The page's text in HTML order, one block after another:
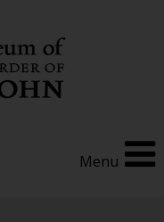
Menu